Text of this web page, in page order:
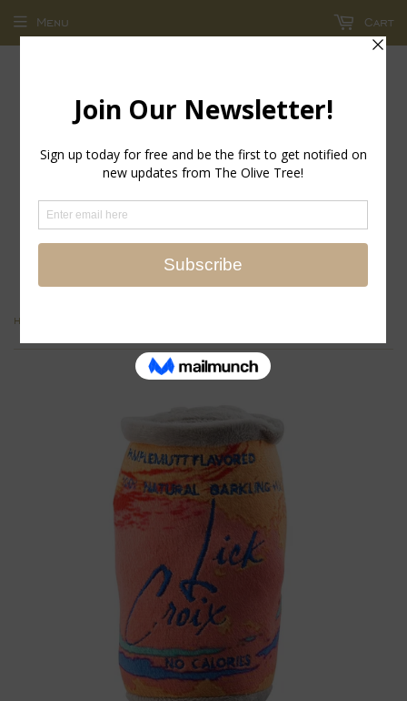
return policy - store credit and exchanges only!
Menu Cart
Home